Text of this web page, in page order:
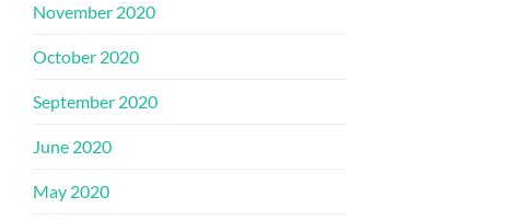
November 2020
October 2020
September 2020
June 2020
May 2020